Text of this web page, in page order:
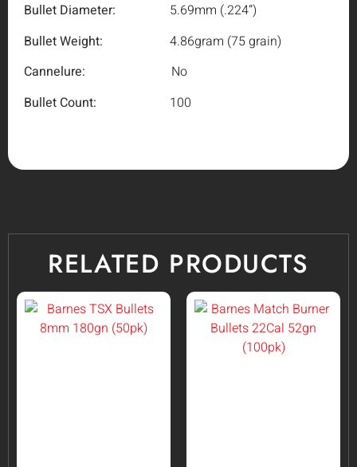
Bullet Diameter:
5.69mm (.224”)
Bullet Weight:
4.86gram (75 grain)
Cannelure:
No
Bullet Count:
100
RELATED PRODUCTS